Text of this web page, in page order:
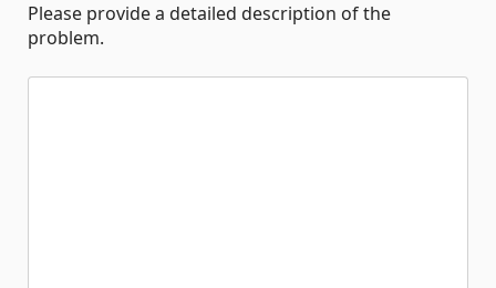
Please provide a detailed description of the
problem.